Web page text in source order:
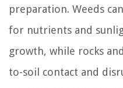
preparation. Weeds
for nutrients and
growth, while rocks
to-soil contact and